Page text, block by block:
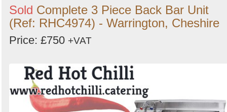
Sold Complete 3 Piece Back Bar Unit
(Ref: RHC4974) - Warrington, Cheshire
Price: £750 +VAT